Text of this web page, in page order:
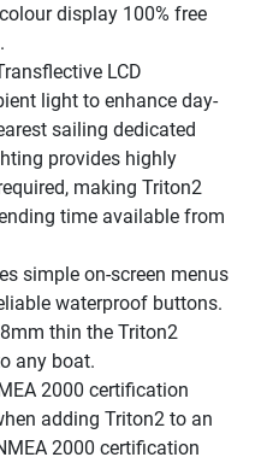
display 100% free
LCD
light to enhance day-
sailing dedicated
provides highly
making Triton2
time available from
simple on-screen menus
waterproof buttons.
thin the Triton2
any boat.
2000 certification
adding Triton2 to an
2000 certification